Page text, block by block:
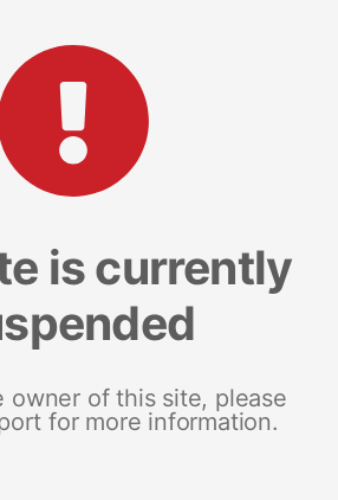
is currently
owner of this site, please
for more information.